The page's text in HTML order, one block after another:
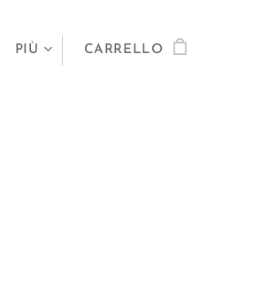
PIÙ CARRELLO